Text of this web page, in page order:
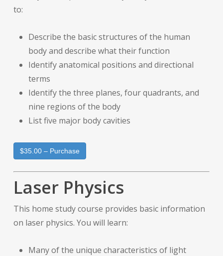
to:
Describe the basic structures of the human
body and describe what their function
Identify anatomical positions and directional
terms
Identify the three planes, four quadrants, and
nine regions of the body
List five major body cavities
$35.00 – Purchase
Laser Physics
This home study course provides basic information
on laser physics. You will learn:
Many of the unique characteristics of light